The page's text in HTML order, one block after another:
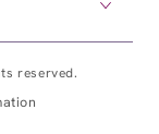
reserved.